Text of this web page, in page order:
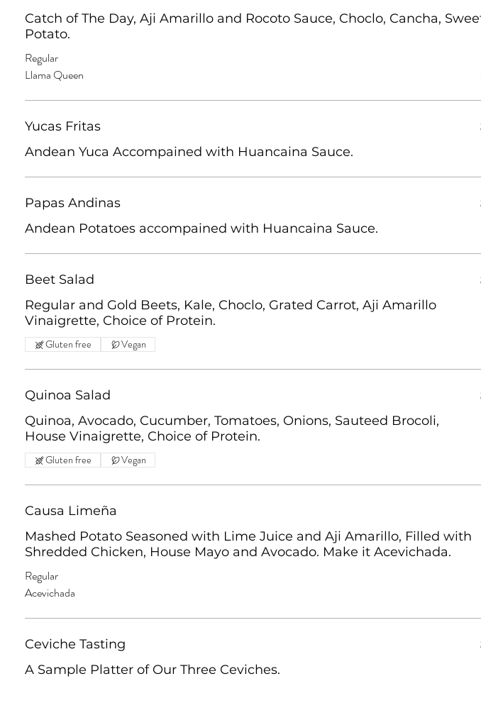
Catch of The Day, Aji Amarillo and Rocoto Sauce, Choclo, Cancha,
Regular
Llama Queen
Yucas Fritas
Papas Andinas
Andean Potatoes accompained with Huancaina Sauce.
Beet Salad
Regular and Gold Beets, Kale, Choclo, Grated Carrot, Aji Amarillo
Vinaigrette, Choice of Protein.
Gluten free Vegan
Quinoa Salad
Quinoa, Avocado, Cucumber, Tomatoes, Onions, Sauteed Brocoli,
House Vinaigrette, Choice of Protein.
Gluten free Vegan
Causa Limeña
Mashed Potato Seasoned with Lime Juice and Aji Amarillo, Filled with
Shredded Chicken, House Mayo and Avocado. Make it Acevichada.
Regular
Acevichada
Ceviche Tasting
A Sample Platter of Our Three Ceviches.